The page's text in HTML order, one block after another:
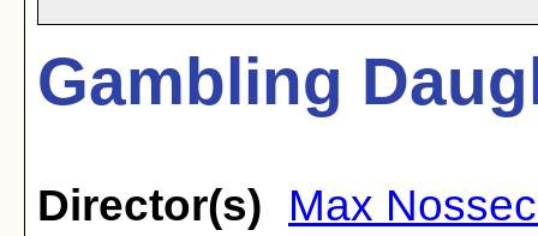
Gambling
Director(s)
Max